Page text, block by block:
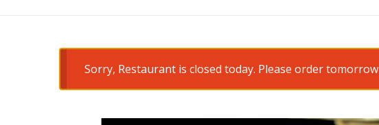
Sorry, Restaurant is closed today. Please order tomorrow